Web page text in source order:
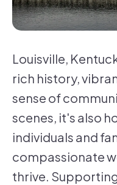
Louisville,
rich history,
sense of
scenes, it's also
individuals and
compassionate
thrive.